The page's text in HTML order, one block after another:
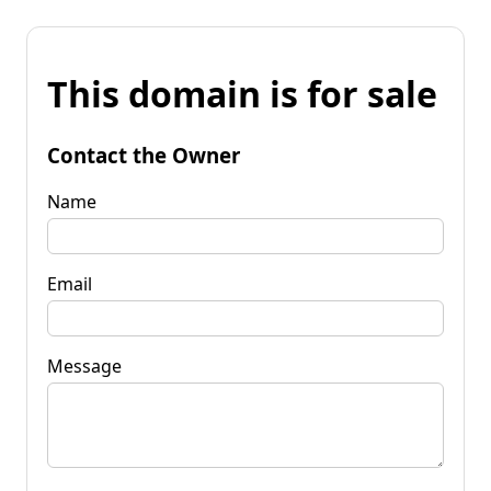
This domain is for sale
Contact the Owner
Name
Email
Message